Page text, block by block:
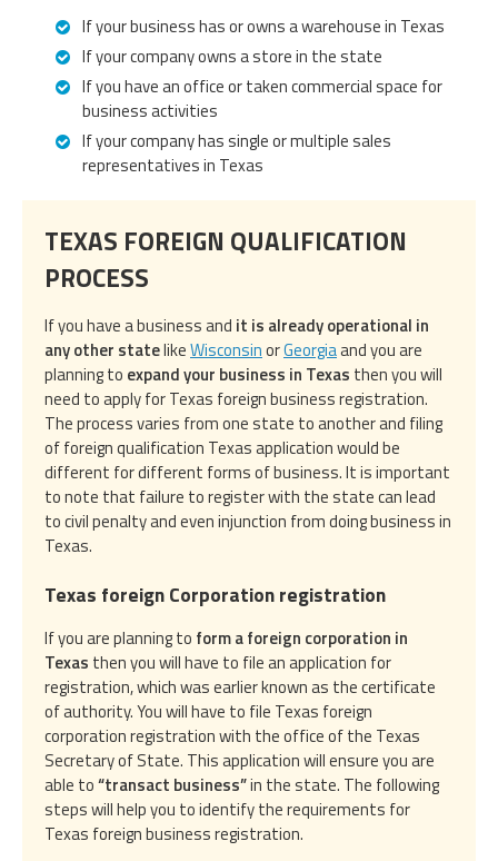
If your business has or owns a warehouse in Texas
If your company owns a store in the state
If you have an office or taken commercial space for
business activities
If your company has single or multiple sales
representatives in Texas
TEXAS FOREIGN QUALIFICATION
PROCESS
If you have a business and it is already operational in
any other statelikeWisconsinorGeorgiaand you are
planning to expand your business in Texas then you will
need to apply for Texas foreign business registration.
The process varies from one state to another and filing
of foreign qualification Texas application would be
different for different forms of business. It is important
to note that failure to register with the state can lead
to civil penalty and even injunction from doing business in
Texas.
Texas foreign Corporation registration
If you are planning to form a foreign corporation in
Texas then you will have to file an application for
registration, which was earlier known as the certificate
of authority. You will have to file Texas foreign
corporation registration with the office of the Texas
Secretary of State. This application will ensure you are
able to“transact business”in the state. The following
steps will help you to identify the requirements for
Texas foreign business registration.